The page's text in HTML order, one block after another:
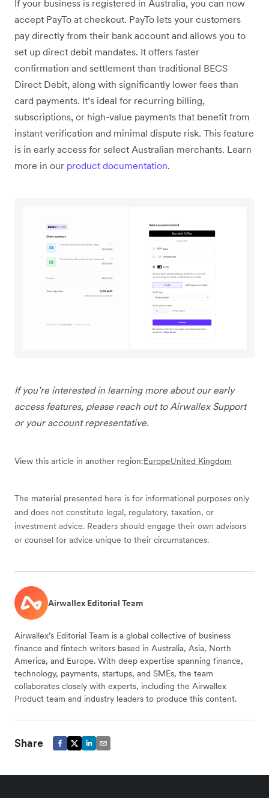
If your business is registered in Australia, you can now
accept PayTo at checkout. PayTo lets your customers
pay directly from their bank account and allows you to
set up direct debit mandates. It offers faster
confirmation and settlement than traditional BECS
Direct Debit, along with significantly lower fees than
card payments. It’s ideal for recurring billing,
subscriptions, or high-value payments that benefit from
instant verification and minimal dispute risk. This feature
is in early access for select Australian merchants. Learn
more in our product documentation.
If you’re interested in learning more about our early
access features, please reach out to Airwallex Support
or your account representative.
View this article in another region:EuropeUnited Kingdom
The material presented here is for informational purposes only
and does not constitute legal, regulatory, taxation, or
investment advice. Readers should engage their own advisors
or counsel for advice unique to their circumstances.
Airwallex Editorial Team
Airwallex’s Editorial Team is a global collective of business
finance and fintech writers based in Australia, Asia, North
America, and Europe. With deep expertise spanning finance,
technology, payments, startups, and SMEs, the team
collaborates closely with experts, including the Airwallex
Product team and industry leaders to produce this content.
Share